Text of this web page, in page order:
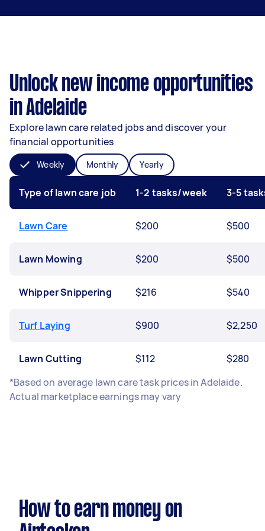
Unlock new income opportunities
in Adelaide
Explore lawn care related jobs and discover your
financial opportunities
Weekly Monthly Yearly
Type of lawn care job 1-2 tasks/week 3-5
Lawn Care $200 $500
Lawn Mowing $200 $500
Whipper Snippering $216 $540
Turf Laying $900 $2,250
Lawn Cutting $112
$280
*Based on average lawn care task prices in Adelaide.
Actual marketplace earnings may vary
How to earn money on